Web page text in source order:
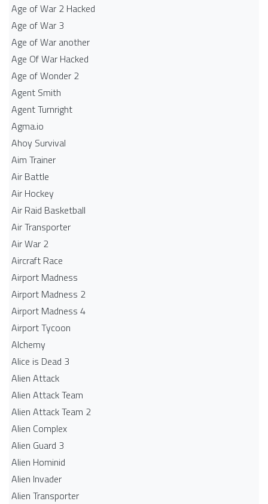
Age of War 2 Hacked
Age of War 3
Age of War another
Age Of War Hacked
Age of Wonder 2
Agent Smith
Agent Turnright
Agma.io
Ahoy Survival
Aim Trainer
Air Battle
Air Hockey
Air Raid Basketball
Air Transporter
Air War 2
Aircraft Race
Airport Madness
Airport Madness 2
Airport Madness 4
Airport Tycoon
Alchemy
Alice is Dead 3
Alien Attack
Alien Attack Team
Alien Attack Team 2
Alien Complex
Alien Guard 3
Alien Hominid
Alien Invader
Alien Transporter